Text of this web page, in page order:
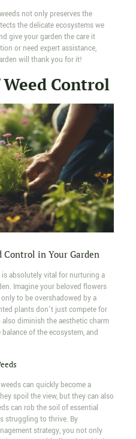
not only preserves the
the delicate ecosystems we
give your garden the care it
or need expert assistance,
will thank you for it!
Control
Control in Your Garden
is absolutely vital for nurturing a
Imagine your beloved flowers
to be overshadowed by a
plants don't just compete for
also diminish the aesthetic charm
of the ecosystem, and
can quickly become a
spoil the view, but they can also
can rob the soil of essential
struggling to thrive. By
strategy, you not only